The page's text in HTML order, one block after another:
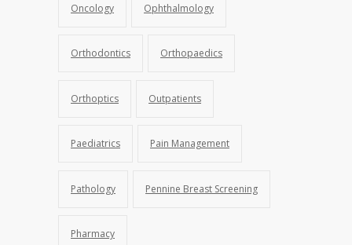
Oncology Ophthalmology
Orthodontics Orthopaedics
Orthoptics Outpatients
Paediatrics Pain Management
Pathology Pennine Breast Screening
Pharmacy